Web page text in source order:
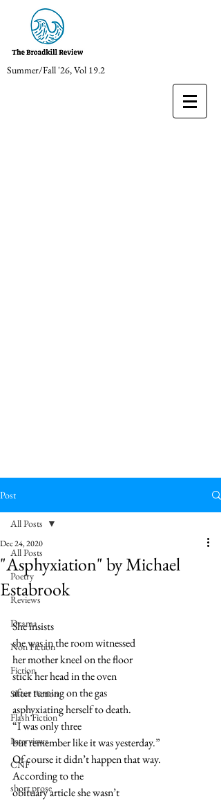
Summer/Fall '26, Vol 19.2
Post
All Posts
Poetry
Reviews
Drama
Non Fiction
Fiction
Short Fiction
Flash Fiction
Interviews
CNF
short prose
All Posts
"Asphyxiation" by Michael
Estabrook
Dec 24, 2020
She insists
she was in the room witnessed
her mother kneel on the floor
stick her head in the oven
after turning on the gas
asphyxiating herself to death.
“I was only three
but remember like it was yesterday.”
Of course it didn’t happen that way.
According to the
obituary article she wasn’t